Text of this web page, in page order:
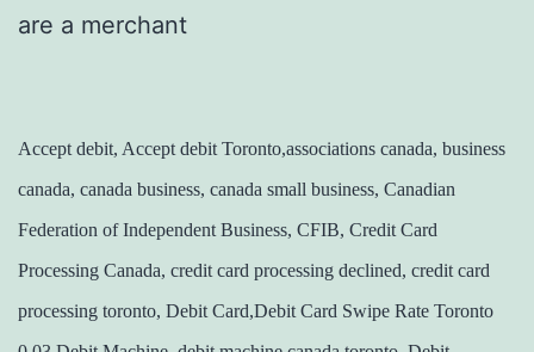
are a merchant
Accept debit, Accept debit Toronto,associations canada, business
canada, canada business, canada small business, Canadian
Federation of Independent Business, CFIB, Credit Card
Processing Canada, credit card processing declined, credit card
processing toronto, Debit Card,Debit Card Swipe Rate Toronto